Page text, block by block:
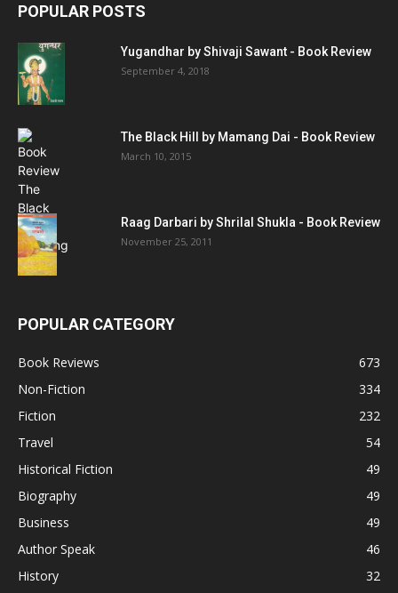
POPULAR POSTS
Yugandhar by Shivaji Sawant - Book Review
September 4, 2018
The Black Hill by Mamang Dai - Book Review
March 10, 2015
Raag Darbari by Shrilal Shukla - Book Review
November 25, 2011
POPULAR CATEGORY
Book Reviews
673
Non-Fiction
334
Fiction
232
Travel
54
Historical Fiction
49
Biography
49
Business
49
Author Speak
46
History
32